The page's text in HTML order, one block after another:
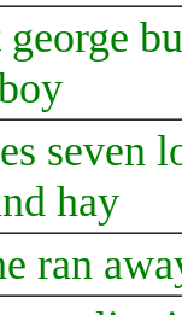
seven
hay
ran